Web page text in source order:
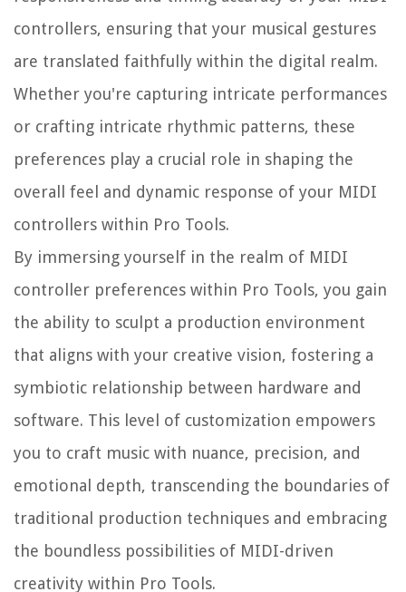
controllers, ensuring that your musical gestures
are translated faithfully within the digital realm.
Whether you're capturing intricate performances
or crafting intricate rhythmic patterns, these
preferences play a crucial role in shaping the
overall feel and dynamic response of your MIDI
controllers within Pro Tools.
By immersing yourself in the realm of MIDI
controller preferences within Pro Tools, you gain
the ability to sculpt a production environment
that aligns with your creative vision, fostering a
symbiotic relationship between hardware and
software. This level of customization empowers
you to craft music with nuance, precision, and
emotional depth, transcending the boundaries of
traditional production techniques and embracing
the boundless possibilities of MIDI-driven
creativity within Pro Tools.